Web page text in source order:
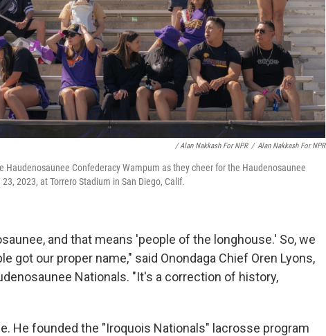
/ Alan Nakkash For NPR / Alan Nakkash For NPR
Haudenosaunee Confederacy Wampum as they cheer for the Haudenosaunee
2023, at Torrero Stadium in San Diego, Calif.
and that means 'people of the longhouse.' So, we
got our proper name," said Onondaga Chief Oren Lyons,
Nationals. "It's a correction of history,
He founded the "Iroquois Nationals" lacrosse program